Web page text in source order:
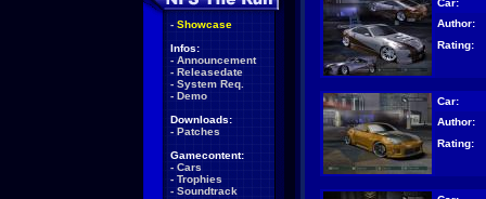
- Showcase
Infos:
- Announcement
- Releasedate
- System Req.
- Demo
Downloads:
- Patches
Gamecontent:
- Cars
- Trophies
- Soundtrack
Car:
Author:
Rating:
Car:
Author:
Rating: